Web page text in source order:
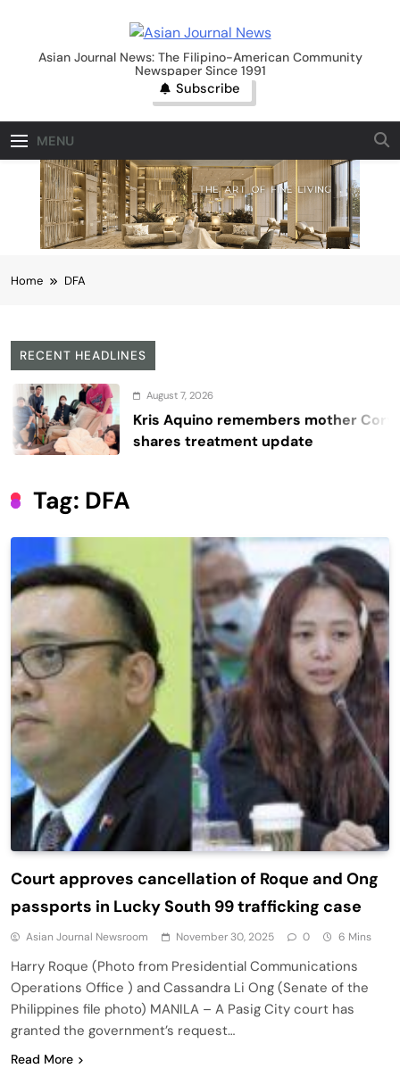
contentAsian Journal News
Asian Journal News: The Filipino-American Community
Newspaper Since 1991
Subscribe
MENU
Home DFA
RECENT HEADLINES
August 7, 2026
Kris Aquino remembers mother Cory,
shares treatment update
Tag: DFA
Court approves cancellation of Roque and Ong
passports in Lucky South 99 trafficking case
Asian Journal Newsroom November 30, 2025 0 6 Mins
Harry Roque (Photo from Presidential Communications
Operations Office ) and Cassandra Li Ong (Senate of the
Philippines file photo) MANILA – A Pasig City court has
granted the government’s request…
Read More